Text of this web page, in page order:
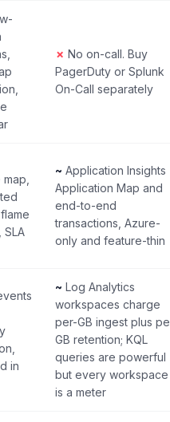
✗ No on-call. Buy
PagerDuty or Splunk
On-Call separately
SLA
~ Application Insights
Application Map and
end-to-end
transactions, Azure-
only and feature-thin
in
~ Log Analytics
workspaces charge
per-GB ingest plus
GB retention; KQL
queries are powerful
but every workspace
is a meter